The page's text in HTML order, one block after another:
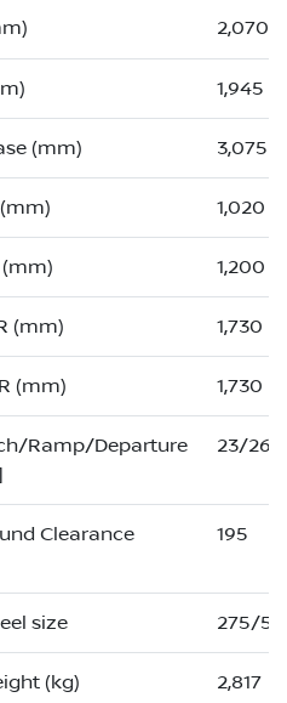
2,070
1,945
(mm) 3,075
1,020
(mm) 1,200
(mm) 1,730
(mm) 1,730
Ramp/Departure
23/26/
Clearance
195
size 275/
(kg) 2,817